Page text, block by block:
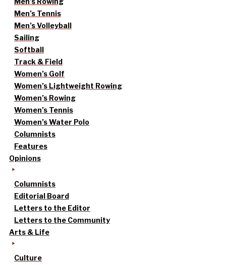
Men’s Tennis
Men’s Volleyball
Sailing
Softball
Track & Field
Women’s Golf
Women’s Lightweight Rowing
Women’s Rowing
Women’s Tennis
Women’s Water Polo
Columnists
Features
Opinions
Columnists
Editorial Board
Letters to the Editor
Letters to the Community
Arts & Life
Culture